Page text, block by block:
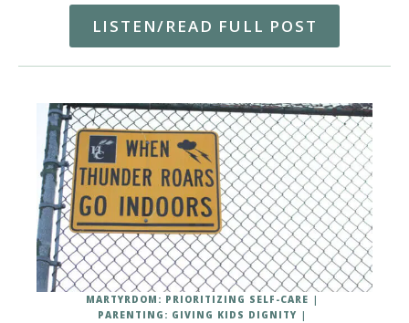
LISTEN/READ FULL POST
MARTYRDOM: PRIORITIZING SELF-CARE
PARENTING: GIVING KIDS DIGNITY